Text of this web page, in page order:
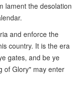
lament the desolation
and enforce the
country. It is the era
gates, and be ye
of Glory" may enter